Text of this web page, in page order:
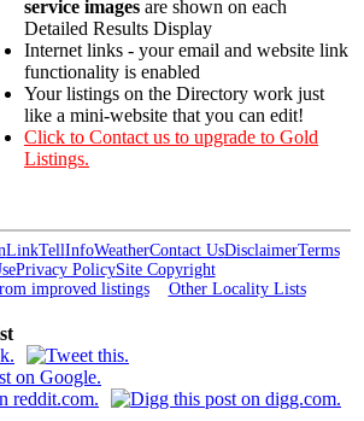
service images are shown on each
Detailed Results Display
Internet links - your email and website link
functionality is enabled
Your listings on the Directory work just
like a mini-website that you can edit!
Click to Contact us to upgrade to Gold
Listings.
LinkTellInfoWeatherContact UsDisclaimerTerms
Privacy PolicySite Copyright
improved listings Other Locality Lists